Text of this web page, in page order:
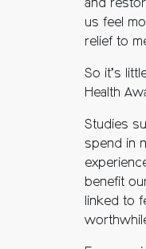
and
us feel
relief to
So it’s
Health
Studies
spend in
benefit
linked to